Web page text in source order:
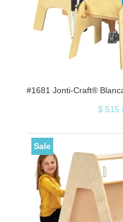
#1681 Jonti-Craft®
$
Sale